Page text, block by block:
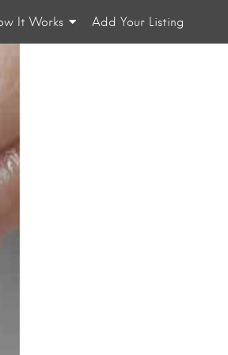
It Works Add Your Listing